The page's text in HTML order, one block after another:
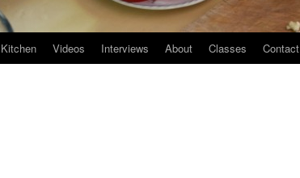
Videos Interviews About Classes Contact